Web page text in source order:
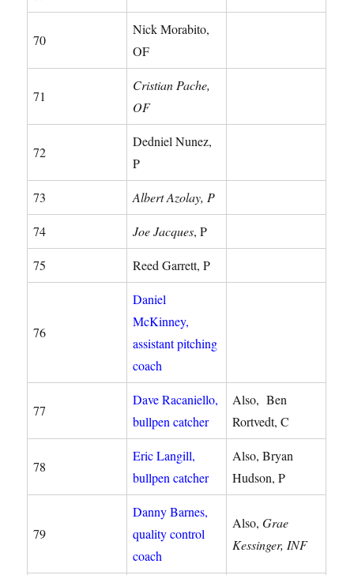
70
Nick Morabito,
OF
71
Cristian Pache,
OF
72
Dedniel Nunez,
P
73 Albert Azolay, P
74 Joe Jacques, P
75 Reed Garrett, P
76
Daniel
McKinney,
assistant pitching
coach
77
Dave Racaniello,
bullpen catcher
Also, Ben
Rortvedt, C
78
Eric Langill,
bullpen catcher
Also, Bryan
Hudson, P
79
Danny Barnes,
quality control
coach
Also,Grae
Kessinger, INF